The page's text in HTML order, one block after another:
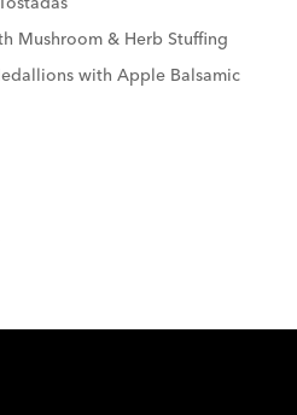
Mushroom & Herb Stuffing
with Apple Balsamic